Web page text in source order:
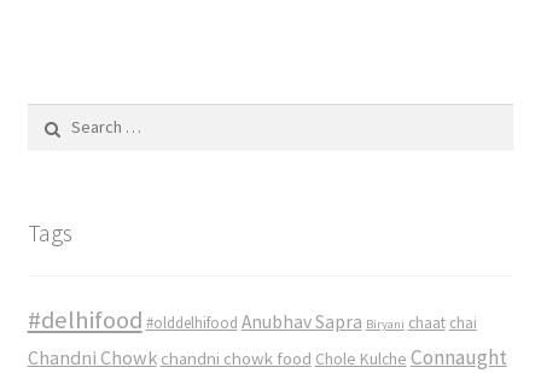
for:
Tags
#delhifood #olddelhifood Anubhav Sapra Biryani chaat chai
Chandni Chowk chandni chowk food Chole Kulche Connaught